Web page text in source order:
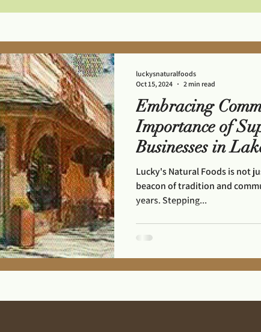
Embracing
Importance of
Businesses in
Lucky's Natural Foods is not
beacon of tradition and
years. Stepping...
luckysnaturalfoods
Oct 15, 2024
2 min read